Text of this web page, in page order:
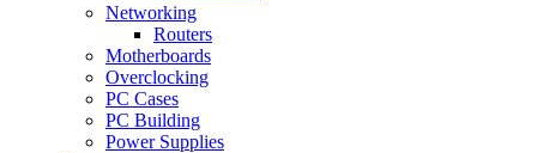
Networking
Routers
Motherboards
Overclocking
PC Cases
PC Building
Power Supplies